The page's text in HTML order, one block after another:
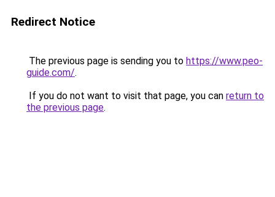
Redirect Notice
The previous page is sending you to https://www.peo-
guide.com/.
If you do not want to visit that page, you can return to
the previous page.